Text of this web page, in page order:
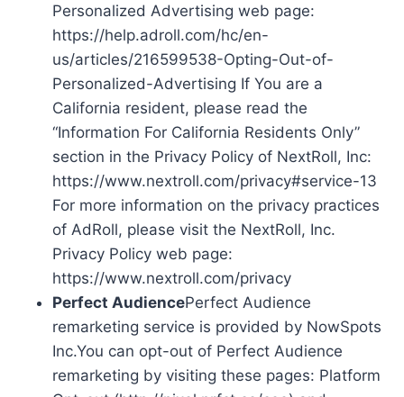
Personalized Advertising web page:
https://help.adroll.com/hc/en-
us/articles/216599538-Opting-Out-of-
Personalized-Advertising If You are a
California resident, please read the
“Information For California Residents Only”
section in the Privacy Policy of NextRoll, Inc:
https://www.nextroll.com/privacy#service-13
For more information on the privacy practices
of AdRoll, please visit the NextRoll, Inc.
Privacy Policy web page:
https://www.nextroll.com/privacy
Perfect AudiencePerfect Audience
remarketing service is provided by NowSpots
Inc.You can opt-out of Perfect Audience
remarketing by visiting these pages: Platform